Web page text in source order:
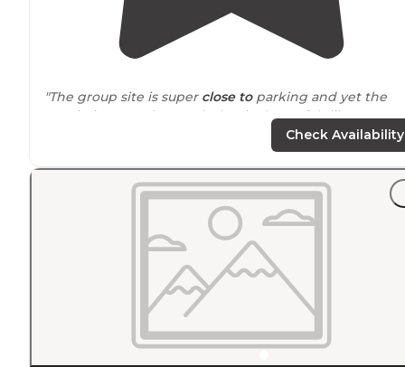
"The group site is super close toparking and yet the
terrain is rugged enough that it always felt like we
Check Availability